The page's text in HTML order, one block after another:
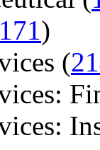
171)
(